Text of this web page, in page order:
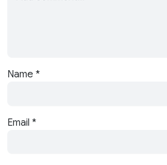
Name *
Email *